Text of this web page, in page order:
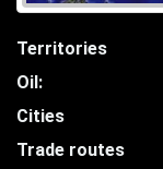
Territories
Oil:
Cities
Trade routes